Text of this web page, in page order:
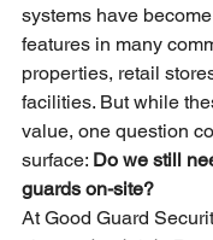
systems have
features in many
properties, retail
facilities. But while
value, one question
surface: Do we still
guards on-site?
At Good Guard